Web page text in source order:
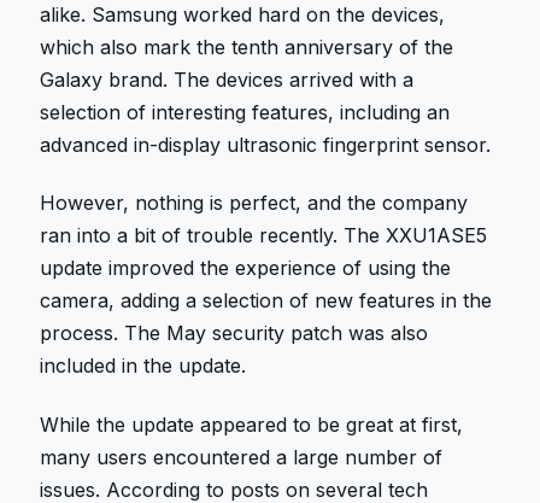
alike. Samsung worked hard on the devices,
which also mark the tenth anniversary of the
Galaxy brand. The devices arrived with a
selection of interesting features, including an
advanced in-display ultrasonic fingerprint sensor.
However, nothing is perfect, and the company
ran into a bit of trouble recently. The XXU1ASE5
update improved the experience of using the
camera, adding a selection of new features in the
process. The May security patch was also
included in the update.
While the update appeared to be great at first,
many users encountered a large number of
issues. According to posts on several tech